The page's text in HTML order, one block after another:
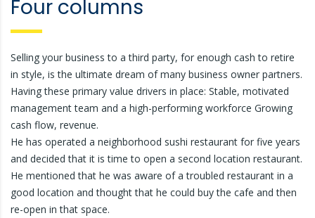
Four columns
Selling your business to a third party, for enough cash to retire
in style, is the ultimate dream of many business owner partners.
Having these primary value drivers in place: Stable, motivated
management team and a high-performing workforce Growing
cash flow, revenue.
He has operated a neighborhood sushi restaurant for five years
and decided that it is time to open a second location restaurant.
He mentioned that he was aware of a troubled restaurant in a
good location and thought that he could buy the cafe and then
re-open in that space.